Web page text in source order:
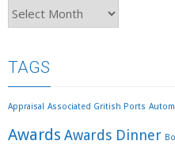
Archives
TAGS
Appraisal Associated Gritish Ports
Awards Awards Dinner